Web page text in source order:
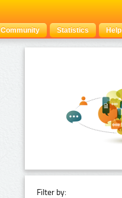
Community Statistics Help
Filter by: